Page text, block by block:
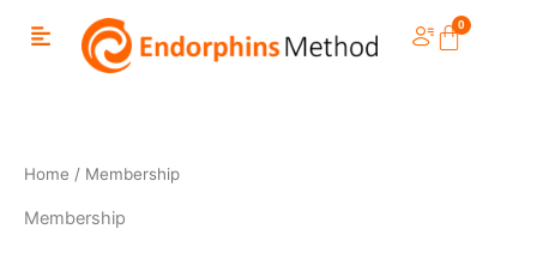
Home / Membership
Membership